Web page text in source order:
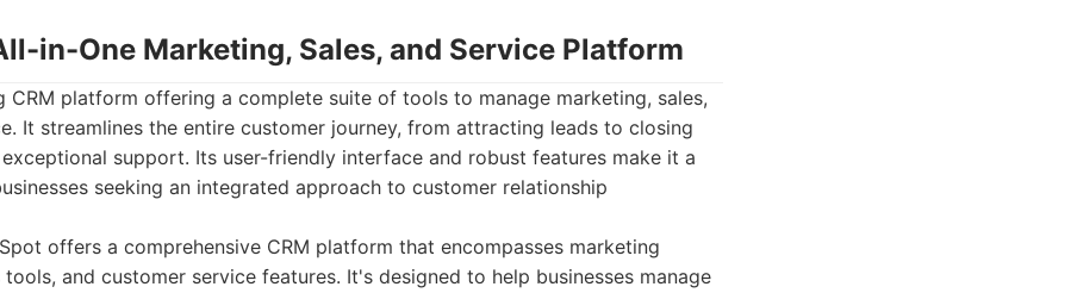
in-One Marketing, Sales, and Service Platform
CRM platform offering a complete suite of tools to manage marketing, sales,
It streamlines the entire customer journey, from attracting leads to closing
support. Its user-friendly interface and robust features make it a
seeking an integrated approach to customer relationship
offers a comprehensive CRM platform that encompasses marketing
and customer service features. It's designed to help businesses manage